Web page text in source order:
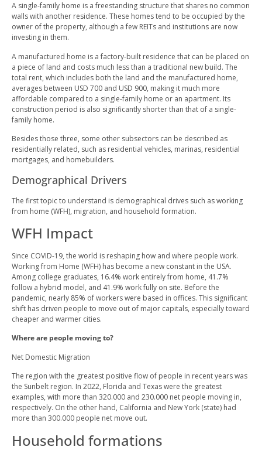
A single-family home is a freestanding structure that shares no common
walls with another residence. These homes tend to be occupied by the
owner of the property, although a few REITs and institutions are now
investing in them.
A manufactured home is a factory-built residence that can be placed on
a piece of land and costs much less than a traditional new build. The
total rent, which includes both the land and the manufactured home,
averages between USD 700 and USD 900, making it much more
affordable compared to a single-family home or an apartment. Its
construction period is also significantly shorter than that of a single-
family home.
Besides those three, some other subsectors can be described as
residentially related, such as residential vehicles, marinas, residential
mortgages, and homebuilders.
Demographical Drivers
The first topic to understand is demographical drives such as working
from home (WFH), migration, and household formation.
WFH Impact
Since COVID-19, the world is reshaping how and where people work.
Working from Home (WFH) has become a new constant in the USA.
Among college graduates, 16.4% work entirely from home, 41.7%
follow a hybrid model, and 41.9% work fully on site. Before the
pandemic, nearly 85% of workers were based in offices. This significant
shift has driven people to move out of major capitals, especially toward
cheaper and warmer cities.
Where are people moving to?
Net Domestic Migration
The region with the greatest positive flow of people in recent years was
the Sunbelt region. In 2022, Florida and Texas were the greatest
examples, with more than 320.000 and 230.000 net people moving in,
respectively. On the other hand, California and New York (state) had
more than 300.000 people net move out.
Household formations